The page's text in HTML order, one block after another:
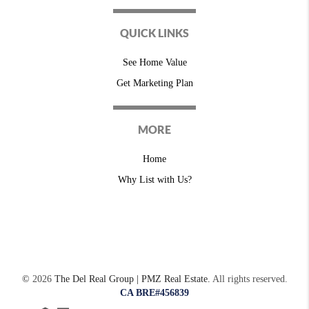
QUICK LINKS
See Home Value
Get Marketing Plan
MORE
Home
Why List with Us?
© 2026The Del Real Group | PMZ Real Estate. All rights reserved.
CA BRE#456839